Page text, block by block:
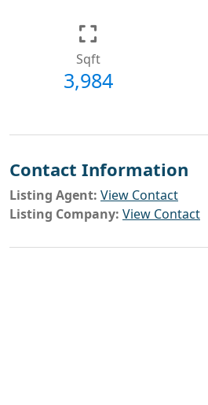
Sqft
3,984
Contact Information
Listing Agent: View Contact
Listing Company: View Contact